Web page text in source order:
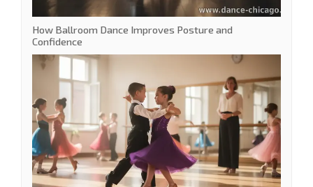
How Ballroom Dance Improves Posture and
Confidence